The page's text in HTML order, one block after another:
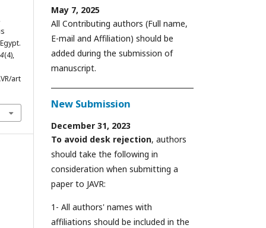
4(4),
art
May 7, 2025
All Contributing authors (Full name,
E-mail and Affiliation) should be
added during the submission of
manuscript.
New Submission
December 31, 2023
To avoid desk rejection, authors
should take the following in
consideration when submitting a
paper to JAVR:
1- All authors' names with
affiliations should be included in the